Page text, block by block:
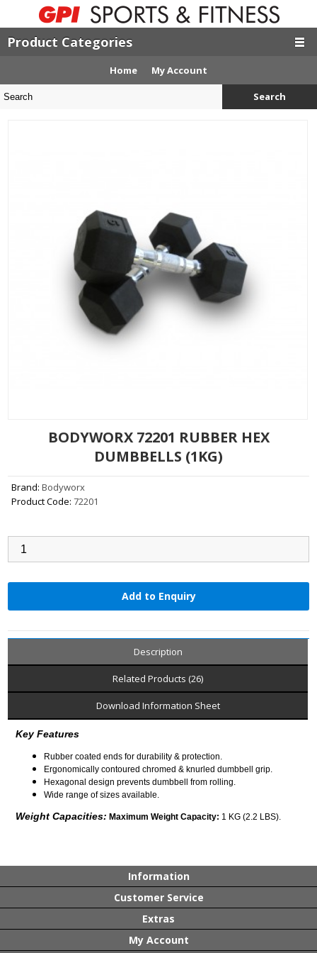
Product Categories
Home My Account
Search
BODYWORX 72201 RUBBER HEX
DUMBBELLS (1KG)
Brand: Bodyworx
Product Code: 72201
Add to Enquiry
Description
Related Products (26)
Download Information Sheet
Key Features
Rubber coated ends for durability & protection.
Ergonomically contoured chromed & knurled dumbbell grip.
Hexagonal design prevents dumbbell from rolling.
Wide range of sizes available.
Weight Capacities: Maximum Weight Capacity: 1 KG (2.2 LBS).
Information
Customer Service
Extras
My Account